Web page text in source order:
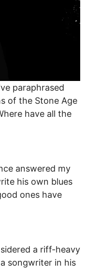
paraphrased
of the Stone Age
have all the
answered my
his own blues
ones have
a riff-heavy
songwriter in his